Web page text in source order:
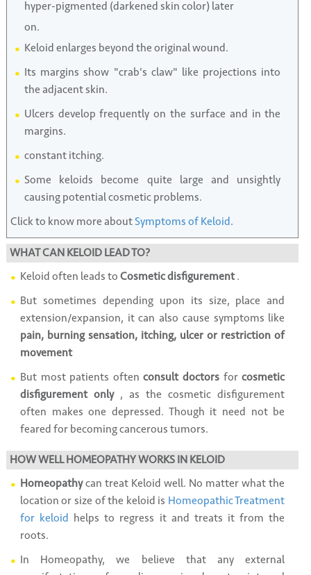
hyper-pigmented (darkened skin color) later
on.
Keloid enlarges beyond the original wound.
Its margins show "crab's claw" like projections into
the adjacent skin.
Ulcers develop frequently on the surface and in the
margins.
constant itching.
Some keloids become quite large and unsightly
causing potential cosmetic problems.
Click to know more aboutSymptoms of Keloid.
WHAT CAN KELOID LEAD TO?
Keloid often leads to Cosmetic disfigurement.
But sometimes depending upon its size, place and
extension/expansion, it can also cause symptoms like
pain, burning sensation, itching, ulcer or restriction of
movement
But most patients oftenconsult doctors forcosmetic
disfigurement only, as the cosmetic disfigurement
often makes one depressed. Though it need not be
feared for becoming cancerous tumors.
HOW WELL HOMEOPATHY WORKS IN KELOID
Homeopathycan treat Keloid well. No matter what the
location or size of the keloid is Homeopathic Treatment
for keloid helps to regress it and treats it from the
roots.
In Homeopathy, we believe that any external